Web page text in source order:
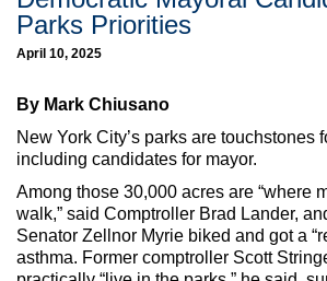
Parks Priorities
April 10, 2025
By Mark Chiusano
New York City’s parks are touchstones
including candidates for mayor.
Among those 30,000 acres are “where
walk,” said Comptroller Brad Lander,
Senator Zellnor Myrie biked and got a
asthma. Former comptroller Scott